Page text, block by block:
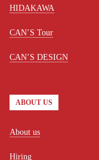
HIDAKAWA
CAN’S Tour
CAN’S DESIGN
ABOUT US
About us
Hiring